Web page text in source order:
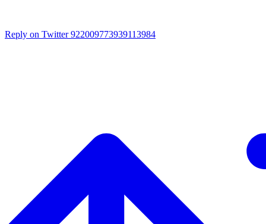
Reply on Twitter 922009773939113984